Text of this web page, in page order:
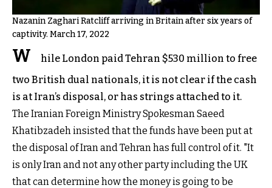
Nazanin Zaghari Ratcliff arriving in Britain after six years of
captivity. March 17, 2022
W
hile London paid Tehran $530 million to free
two British dual nationals, it is not clear if the cash
is at Iran’s disposal, or has strings attached to it.
The Iranian Foreign Ministry Spokesman Saeed
Khatibzadeh insisted that the funds have been put at
the disposal of Iran and Tehran has full control of it. "It
is only Iran and not any other party including the UK
that can determine how the money is going to be